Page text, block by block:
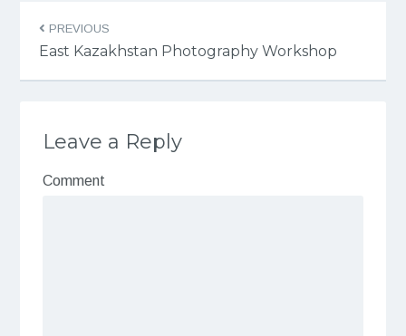
PREVIOUS
East Kazakhstan Photography Workshop
Leave a Reply
Comment